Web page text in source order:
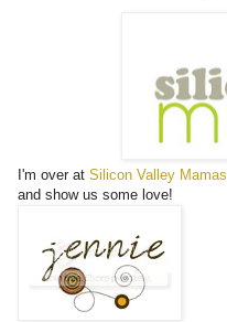
I'm over at Silicon Valley Mamas
and show us some love!